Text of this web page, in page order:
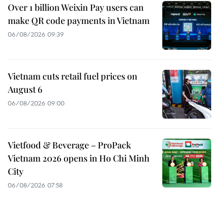
Over 1 billion Weixin Pay users can
make QR code payments in Vietnam
06/08/2026 09:39
Vietnam cuts retail fuel prices on
August 6
06/08/2026 09:00
Vietfood & Beverage – ProPack
Vietnam 2026 opens in Ho Chi Minh
City
06/08/2026 07:58